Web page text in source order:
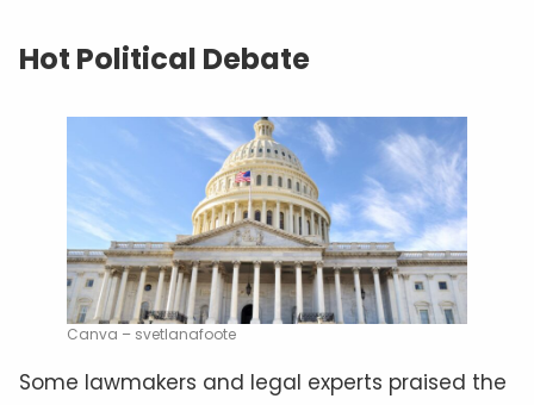
Hot Political Debate
Canva – svetlanafoote
Some lawmakers and legal experts praised the